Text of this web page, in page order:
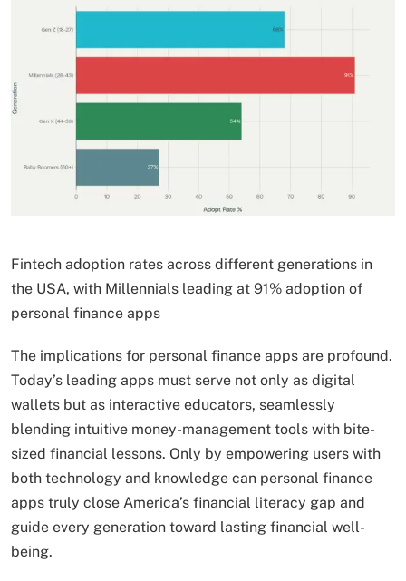
Fintech adoption rates across different generations in
the USA, with Millennials leading at 91% adoption of
personal finance apps
The implications for personal finance apps are profound.
Today’s leading apps must serve not only as digital
wallets but as interactive educators, seamlessly
blending intuitive money-management tools with bite-
sized financial lessons. Only by empowering users with
both technology and knowledge can personal finance
apps truly close America’s financial literacy gap and
guide every generation toward lasting financial well-
being.